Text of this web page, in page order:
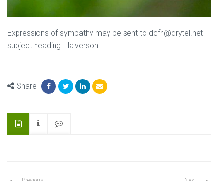
Expressions of sympathy may be sent to dcfh@drytel.net
subject heading: Halverson
Share